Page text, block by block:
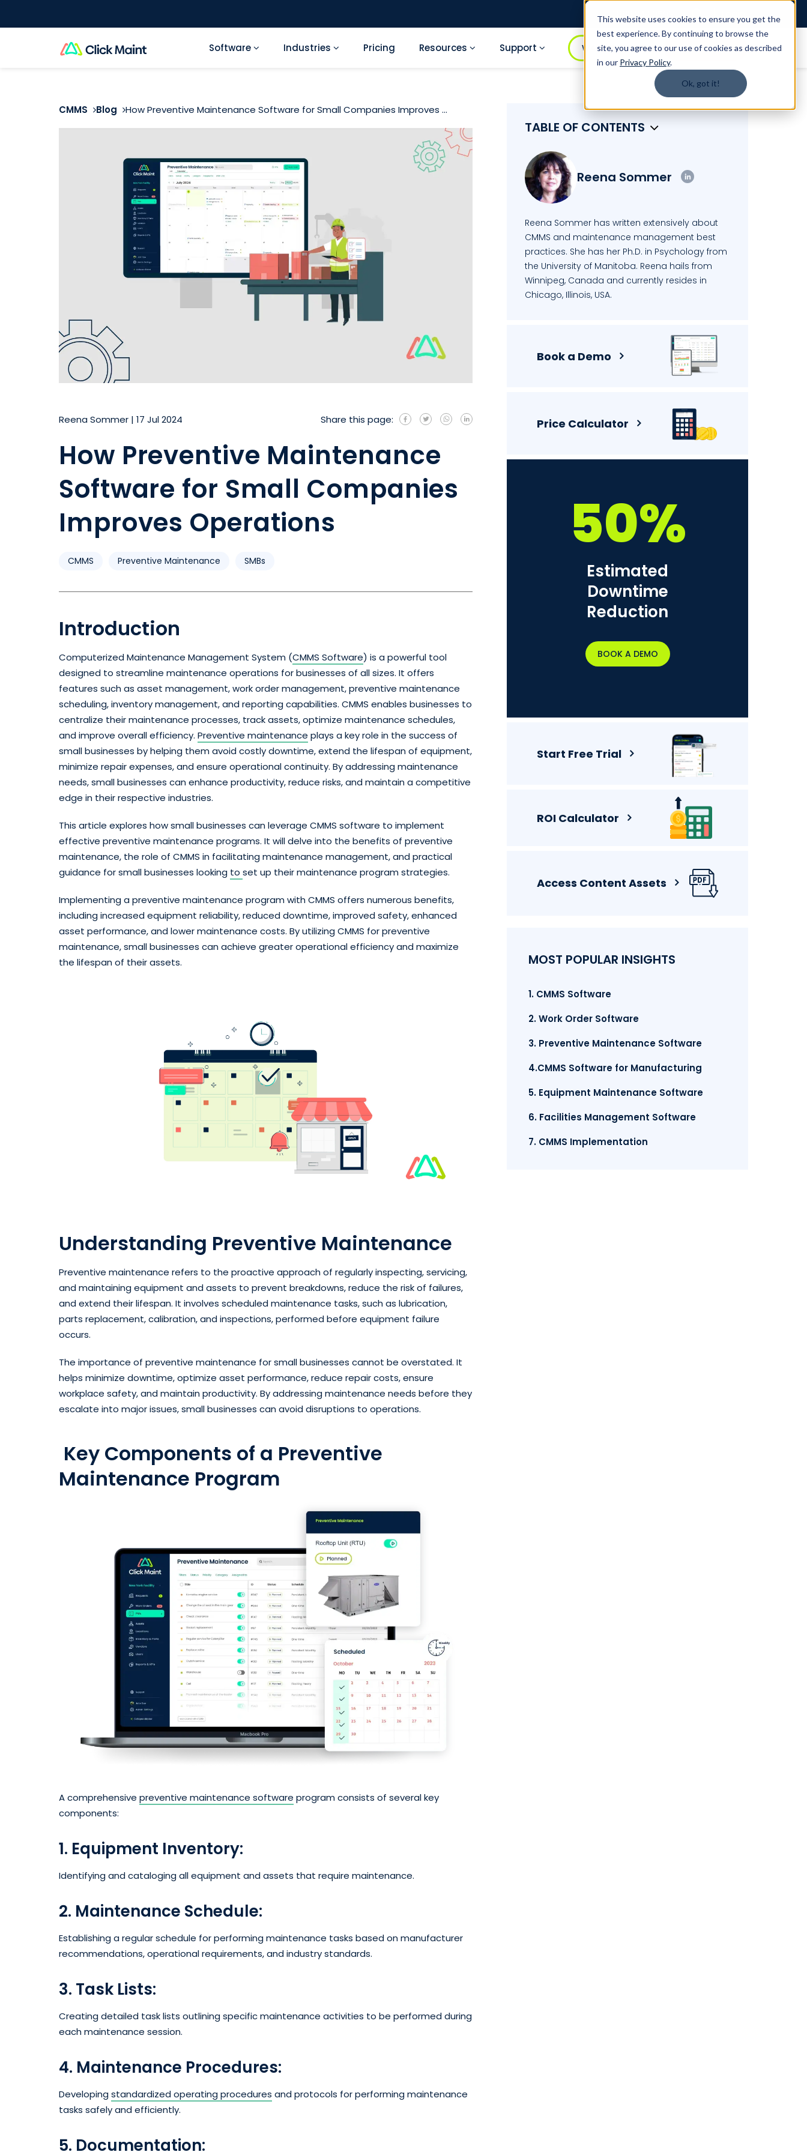
This website uses cookies to ensure you get the
best experience. By continuing to browse the
site, you agree to our use of cookies as described
in our Privacy Policy.
Ok, got it!
1.888.344.0509
Software Industries Pricing Resources Support WATCH DEMO BOOK A DEMO
CMMS Blog How Preventive Maintenance Software for Small Companies Improves ...
Reena Sommer | 17 Jul 2024 Share this page:
How Preventive Maintenance
Software for Small Companies
Improves Operations
CMMS Preventive Maintenance SMBs
Introduction
Computerized Maintenance Management System (CMMS Software) is a powerful tool
designed to streamline maintenance operations for businesses of all sizes. It offers
features such as asset management, work order management, preventive maintenance
scheduling, inventory management, and reporting capabilities. CMMS enables businesses to
centralize their maintenance processes, track assets, optimize maintenance schedules,
and improve overall efficiency. Preventive maintenance plays a key role in the success of
small businesses by helping them avoid costly downtime, extend the lifespan of equipment,
minimize repair expenses, and ensure operational continuity. By addressing maintenance
needs, small businesses can enhance productivity, reduce risks, and maintain a competitive
edge in their respective industries.
This article explores how small businesses can leverage CMMS software to implement
effective preventive maintenance programs. It will delve into the benefits of preventive
maintenance, the role of CMMS in facilitating maintenance management, and practical
guidance for small businesses looking to set up their maintenance program strategies.
Implementing a preventive maintenance program with CMMS offers numerous benefits,
including increased equipment reliability, reduced downtime, improved safety, enhanced
asset performance, and lower maintenance costs. By utilizing CMMS for preventive
maintenance, small businesses can achieve greater operational efficiency and maximize
the lifespan of their assets.
Understanding Preventive Maintenance
Preventive maintenance refers to the proactive approach of regularly inspecting, servicing,
and maintaining equipment and assets to prevent breakdowns, reduce the risk of failures,
and extend their lifespan. It involves scheduled maintenance tasks, such as lubrication,
parts replacement, calibration, and inspections, performed before equipment failure
occurs.
The importance of preventive maintenance for small businesses cannot be overstated. It
helps minimize downtime, optimize asset performance, reduce repair costs, ensure
workplace safety, and maintain productivity. By addressing maintenance needs before they
escalate into major issues, small businesses can avoid disruptions to operations.
Key Components of a Preventive
Maintenance Program
A comprehensive preventive maintenance software program consists of several key
components:
1. Equipment Inventory:
Identifying and cataloging all equipment and assets that require maintenance.
2. Maintenance Schedule:
Establishing a regular schedule for performing maintenance tasks based on manufacturer
recommendations, operational requirements, and industry standards.
3. Task Lists:
Creating detailed task lists outlining specific maintenance activities to be performed during
each maintenance session.
4. Maintenance Procedures:
Developingstandardized operating procedures and protocols for performing maintenance
tasks safely and efficiently.
5. Documentation:
TABLE OF CONTENTS
Reena Sommer
Reena Sommer has written extensively about
CMMS and maintenance management best
practices. She has her Ph.D. in Psychology from
the University of Manitoba. Reena hails from
Winnipeg, Canada and currently resides in
Chicago, Illinois, USA.
Book a Demo
Price Calculator
50%
Estimated
Downtime
Reduction
BOOK A DEMO
Start Free Trial
ROI Calculator
Access Content Assets
MOST POPULAR INSIGHTS
1. CMMS Software
2. Work Order Software
3. Preventive Maintenance Software
4.CMMS Software for Manufacturing
5. Equipment Maintenance Software
6. Facilities Management Software
7. CMMS Implementation